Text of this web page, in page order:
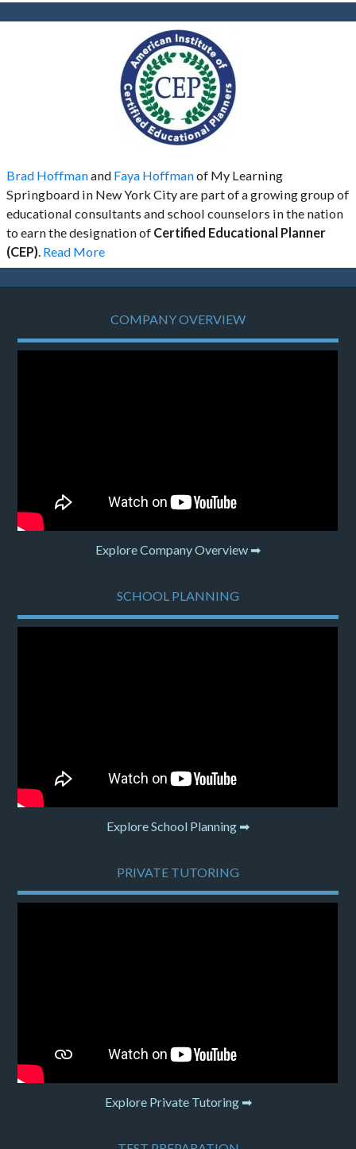
Brad Hoffmanand Faya Hoffmanof My Learning
Springboard in New York City are part of a growing group of
educational consultants and school counselors in the nation
to earn the designation of Certified Educational Planner
(CEP). Read More
COMPANY OVERVIEW
Explore Company Overview ➡
SCHOOL PLANNING
Explore School Planning ➡
PRIVATE TUTORING
Explore Private Tutoring ➡